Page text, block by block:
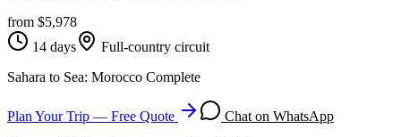
from $5,978
14 days
Full-country circuit
Sahara to Sea: Morocco Complete
Plan Your Trip — Free Quote
Chat on WhatsApp